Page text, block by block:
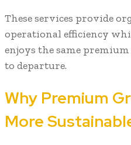
These services provide
operational efficiency
enjoys the same
to departure.
Why Premium
More